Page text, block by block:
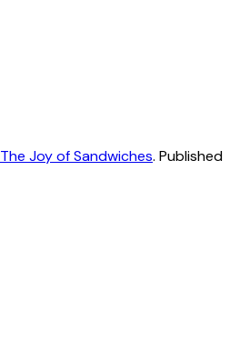
Joy of Sandwiches. Published